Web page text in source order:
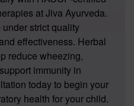
at Jiva Ayurveda.
strict quality
effectiveness. Herbal
reduce wheezing,
immunity in
today to begin your
health for your child.